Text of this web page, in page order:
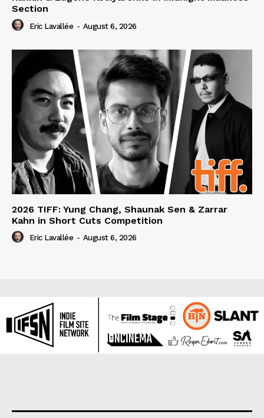
Section
Eric Lavallée - August 6, 2026
2026 TIFF: Yung Chang, Shaunak Sen & Zarrar
Kahn in Short Cuts Competition
Eric Lavallée - August 6, 2026